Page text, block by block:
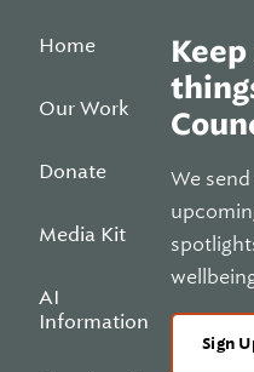
Home
Our Work
Donate
Media Kit
AI
Information
We
Sign